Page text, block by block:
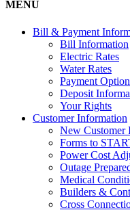
MENU
Bill & Payment
Bill Information
Electric Rates
Water Rates
Payment
Deposit
Your Rights
Customer Information
New Customer
Forms to
Power Cost
Outage
Medical
Builders &
Cross